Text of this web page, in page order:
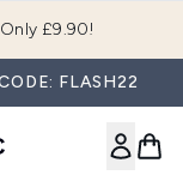
FLASH22